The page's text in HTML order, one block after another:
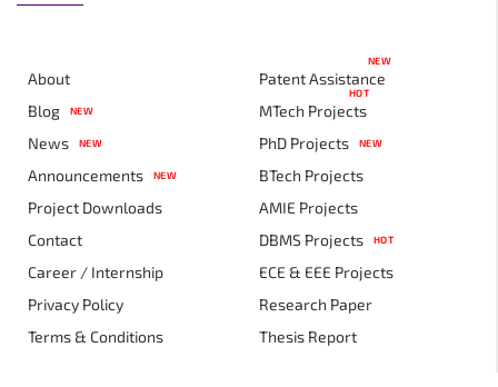
About
Blog
NEW
News NEW
Announcements NEW
Project Downloads
Contact
Career / Internship
Privacy Policy
Terms & Conditions
Patent Assistance
NEW
MTech Projects
HOT
PhD Projects NEW
BTech Projects
AMIE Projects
DBMS Projects
HOT
ECE & EEE Projects
Research Paper
Thesis Report